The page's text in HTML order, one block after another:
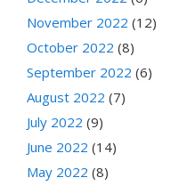
November 2022 (12)
October 2022 (8)
September 2022 (6)
August 2022 (7)
July 2022 (9)
June 2022 (14)
May 2022 (8)